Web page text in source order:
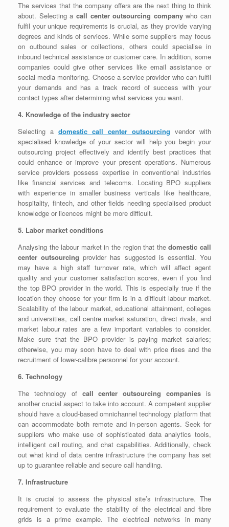
The services that the company offers are the next thing to think
about. Selecting a call center outsourcing companywho can
fulfil your unique requirements is crucial, as they provide varying
degrees and kinds of services. While some suppliers may focus
on outbound sales or collections, others could specialise in
inbound technical assistance or customer care. In addition, some
companies could give other services like email assistance or
social media monitoring. Choose a service provider who can fulfil
your demands and has a track record of success with your
contact types after determining what services you want.
4. Knowledge of the industry sector
Selecting a domestic call center outsourcing vendor with
specialised knowledge of your sector will help you begin your
outsourcing project effectively and identify best practices that
could enhance or improve your present operations. Numerous
service providers possess expertise in conventional industries
like financial services and telecoms. Locating BPO suppliers
with experience in smaller business verticals like healthcare,
hospitality, fintech, and other fields needing specialised product
knowledge or licences might be more difficult.
5. Labor market conditions
Analysing the labour market in the region that thedomestic call
center outsourcing provider has suggested is essential. You
may have a high staff turnover rate, which will affect agent
quality and your customer satisfaction scores, even if you find
the top BPO provider in the world. This is especially true if the
location they choose for your firm is in a difficult labour market.
Scalability of the labour market, educational attainment, colleges
and universities, call centre market saturation, direct rivals, and
market labour rates are a few important variables to consider.
Make sure that the BPO provider is paying market salaries;
otherwise, you may soon have to deal with price rises and the
recruitment of lower-calibre personnel for your account.
6. Technology
The technology of call center outsourcing companies is
another crucial aspect to take into account. A competent supplier
should have a cloud-based omnichannel technology platform that
can accommodate both remote and in-person agents. Seek for
suppliers who make use of sophisticated data analytics tools,
intelligent call routing, and chat capabilities. Additionally, check
out what kind of data centre infrastructure the company has set
up to guarantee reliable and secure call handling.
7. Infrastructure
It is crucial to assess the physical site’s infrastructure. The
requirement to evaluate the stability of the electrical and fibre
grids is a prime example. The electrical networks in many